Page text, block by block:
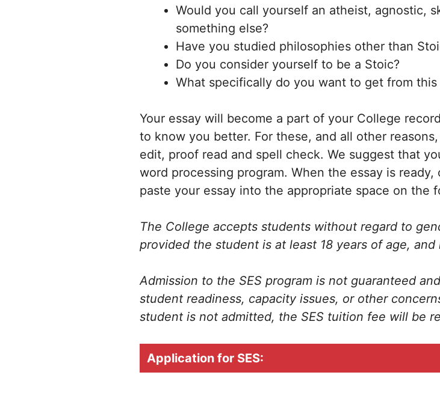
Would you call yourself an atheist, agnostic,
something else?
Have you studied philosophies other than
Do you consider yourself to be a Stoic?
What specifically do you want to get from this
Your essay will become a part of your College
to know you better. For these, and all other
edit, proof read and spell check. We suggest that
word processing program. When the essay is
paste your essay into the appropriate space on the
The College accepts students without regard to
provided the student is at least 18 years of age,
Admission to the SES program is not guaranteed
student readiness, capacity issues, or other
student is not admitted, the SES tuition fee will be
Application for SES: